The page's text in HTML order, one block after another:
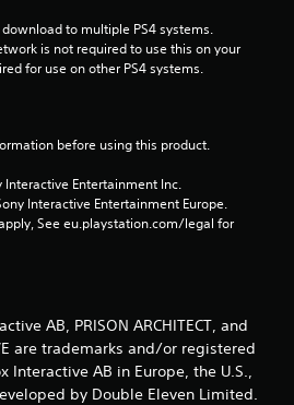
to multiple PS4 systems.
is not required to use this on your
for use on other PS4 systems.
before using this product.
Entertainment Inc.
Interactive Entertainment Europe.
See eu.playstation.com/legal for
AB, PRISON ARCHITECT, and
are trademarks and/or registered
Interactive AB in Europe, the U.S.,
by Double Eleven Limited.